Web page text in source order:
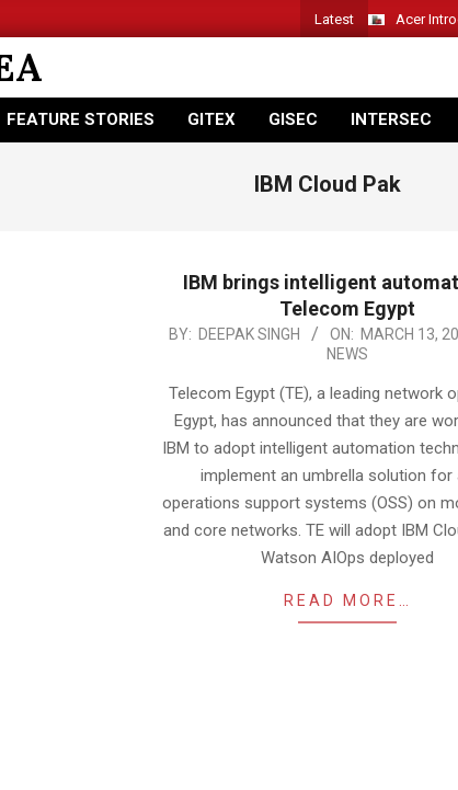
Latest Acer
FEATURE STORIES GITEX GISEC INTERSEC
IBM Cloud Pak
IBM brings intelligent
Telecom Egypt
2023-
13
BY: DEEPAK SINGH ON: MARCH 13,
NEWS
Telecom Egypt (TE), a leading network
Egypt, has announced that they are
IBM to adopt intelligent automation
implement an umbrella solution for
operations support systems (OSS) on
and core networks. TE will adopt IBM
Watson AIOps deployed
READ MORE…